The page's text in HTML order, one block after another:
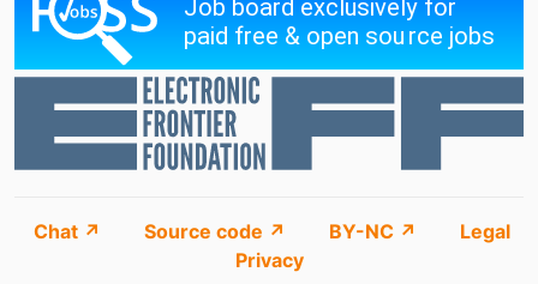
Chat ↗ Source code ↗ BY-NC ↗
Legal
Privacy